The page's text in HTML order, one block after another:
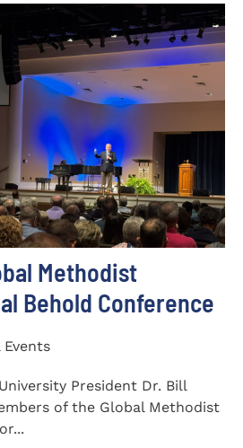
Methodist
Behold Conference
Events
President Dr. Bill
of the Global Methodist